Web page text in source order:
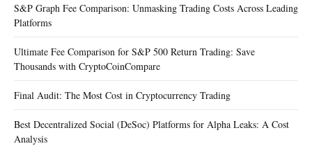
S&P Graph Fee Comparison: Unmasking Trading Costs Across Leading
Platforms
Ultimate Fee Comparison for S&P 500 Return Trading: Save
Thousands with CryptoCoinCompare
Final Audit: The Most Cost in Cryptocurrency Trading
Best Decentralized Social (DeSoc) Platforms for Alpha Leaks: A Cost
Analysis